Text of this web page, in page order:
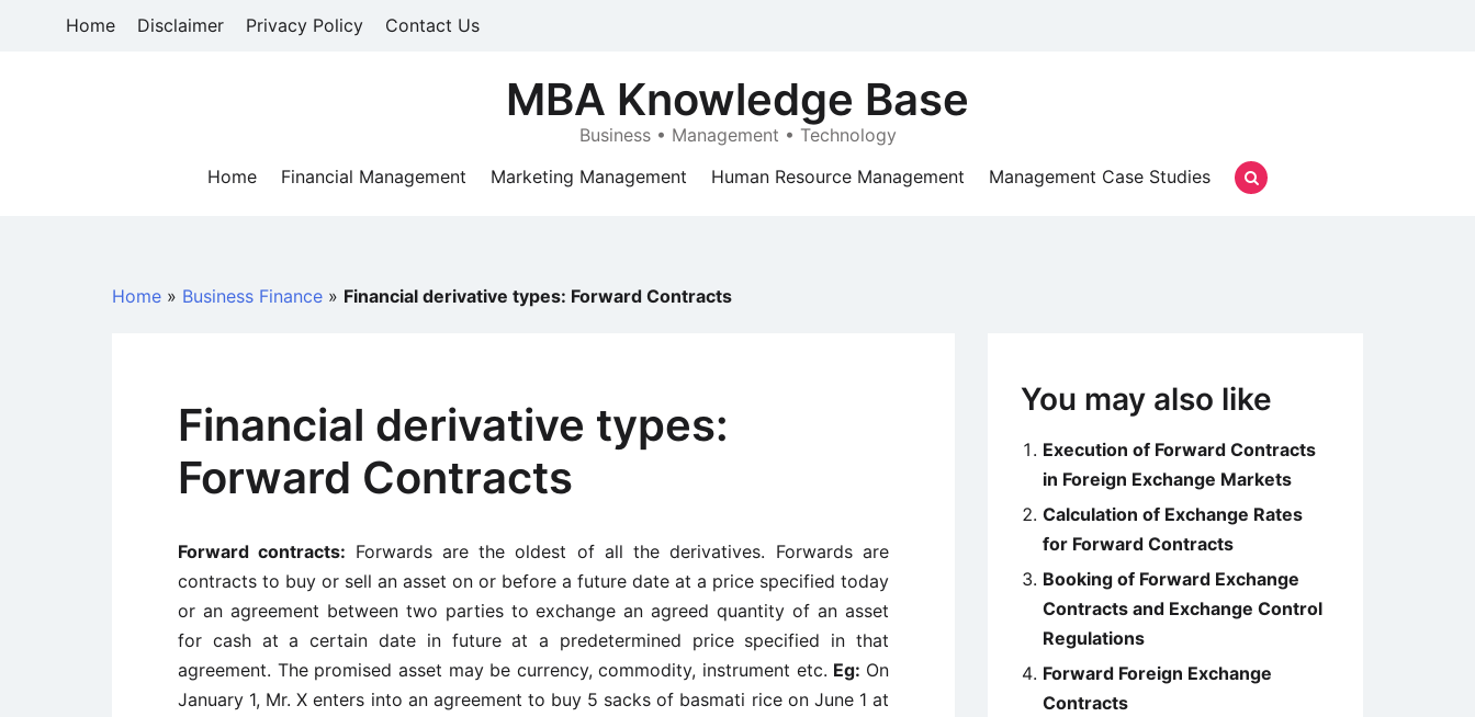
Home Disclaimer Privacy Policy Contact Us
MBA Knowledge Base
Business • Management • Technology
Home
Financial Management Marketing Management Human Resource Management Management Case Studies
Home » Business Finance » Financial derivative types: Forward Contracts
Financial derivative types:
Forward Contracts
Forward contracts: Forwards are the oldest of all the derivatives. Forwards are
contracts to buy or sell an asset on or before a future date at a price specified today
or an agreement between two parties to exchange an agreed quantity of an asset
for cash at a certain date in future at a predetermined price specified in that
agreement. The promised asset may be currency, commodity, instrument etc. Eg: On
January 1, Mr. X enters into an agreement to buy 5 sacks of basmati rice on June 1 at
You may also like
Execution of Forward Contracts
in Foreign Exchange Markets
Calculation of Exchange Rates
for Forward Contracts
Booking of Forward Exchange
Contracts and Exchange Control
Regulations
Forward Foreign Exchange
Contracts